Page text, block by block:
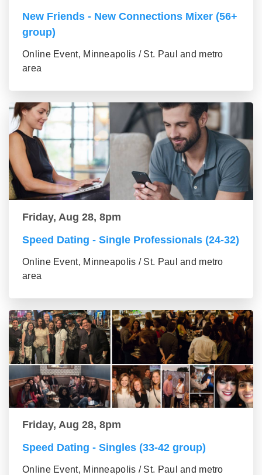
New Friends - New Connections Mixer (56+
group)
Online Event, Minneapolis / St. Paul and metro
area
Friday, Aug 28, 8pm
Speed Dating - Single Professionals (24-32)
Online Event, Minneapolis / St. Paul and metro
area
Friday, Aug 28, 8pm
Speed Dating - Singles (33-42 group)
Online Event, Minneapolis / St. Paul and metro